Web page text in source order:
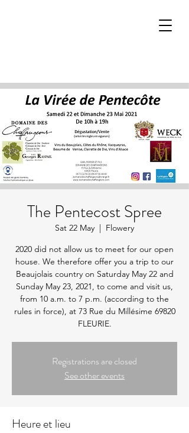
The Pentecost Spree
Sat 22 May
  |
Flowery
2020 did not allow us to meet for our open
house. We therefore offer you a trip to our
Beaujolais country on Saturday May 22 and
Sunday May 23, 2021, to come and visit us,
from 10 a.m. to 7 p.m. (according to the
rules in force), at 73 Rue du Millésime 69820
FLEURIE.
Registrations are closed
See other events
Heure et lieu